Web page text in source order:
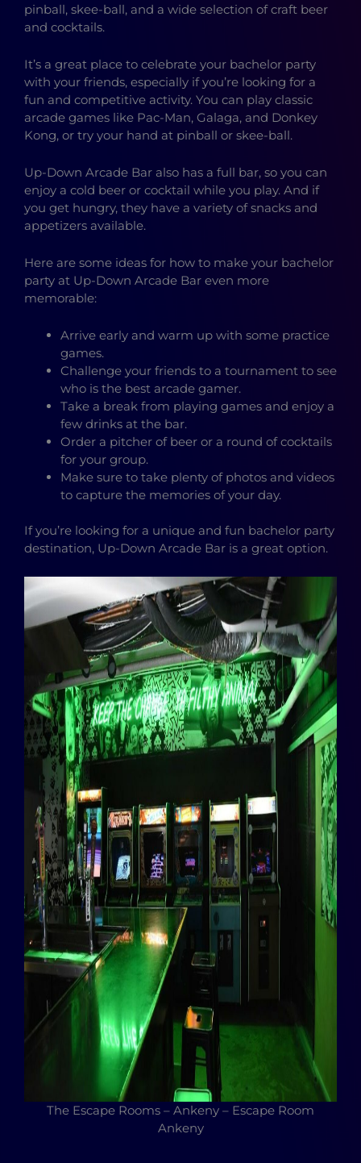
pinball, skee-ball, and a wide selection of craft beer
and cocktails.
It’s a great place to celebrate your bachelor party
with your friends, especially if you’re looking for a
fun and competitive activity. You can play classic
arcade games like Pac-Man, Galaga, and Donkey
Kong, or try your hand at pinball or skee-ball.
Up-Down Arcade Bar also has a full bar, so you can
enjoy a cold beer or cocktail while you play. And if
you get hungry, they have a variety of snacks and
appetizers available.
Here are some ideas for how to make your bachelor
party at Up-Down Arcade Bar even more
memorable:
Arrive early and warm up with some practice
games.
Challenge your friends to a tournament to see
who is the best arcade gamer.
Take a break from playing games and enjoy a
few drinks at the bar.
Order a pitcher of beer or a round of cocktails
for your group.
Make sure to take plenty of photos and videos
to capture the memories of your day.
If you’re looking for a unique and fun bachelor party
destination, Up-Down Arcade Bar is a great option.
The Escape Rooms – Ankeny – Escape Room
Ankeny